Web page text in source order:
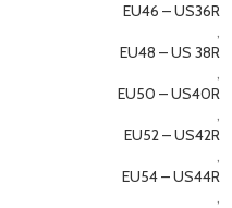
EU46 – US36R
,
EU48 – US 38R
,
EU50 – US40R
,
EU52 – US42R
,
EU54 – US44R
,